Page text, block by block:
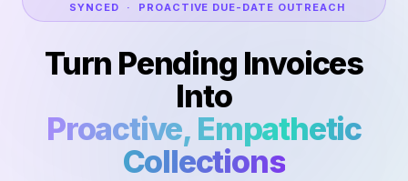
SYNCED · PROACTIVE DUE-DATE OUTREACH
Turn Pending Invoices
Into
Proactive, Empathetic
Collections